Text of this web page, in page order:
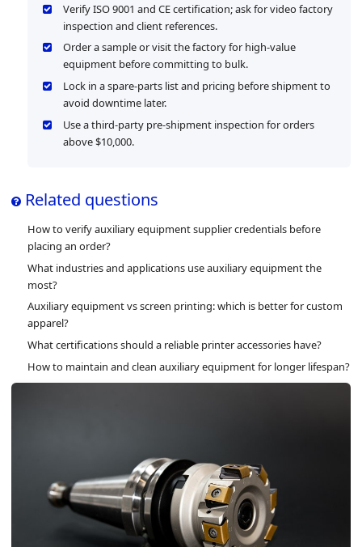
Verify ISO 9001 and CE certification; ask for video factory
inspection and client references.
Order a sample or visit the factory for high-value
equipment before committing to bulk.
Lock in a spare-parts list and pricing before shipment to
avoid downtime later.
Use a third-party pre-shipment inspection for orders
above $10,000.
Related questions
How to verify auxiliary equipment supplier credentials before
placing an order?
What industries and applications use auxiliary equipment the
most?
Auxiliary equipment vs screen printing: which is better for custom
apparel?
What certifications should a reliable printer accessories have?
How to maintain and clean auxiliary equipment for longer lifespan?